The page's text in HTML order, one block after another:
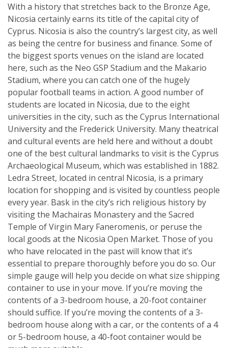
With a history that stretches back to the Bronze Age,
Nicosia certainly earns its title of the capital city of
Cyprus. Nicosia is also the country’s largest city, as well
as being the centre for business and finance. Some of
the biggest sports venues on the island are located
here, such as the Neo GSP Stadium and the Makario
Stadium, where you can catch one of the hugely
popular football teams in action. A good number of
students are located in Nicosia, due to the eight
universities in the city, such as the Cyprus International
University and the Frederick University. Many theatrical
and cultural events are held here and without a doubt
one of the best cultural landmarks to visit is the Cyprus
Archaeological Museum, which was established in 1882.
Ledra Street, located in central Nicosia, is a primary
location for shopping and is visited by countless people
every year. Bask in the city’s rich religious history by
visiting the Machairas Monastery and the Sacred
Temple of Virgin Mary Faneromenis, or peruse the
local goods at the Nicosia Open Market. Those of you
who have relocated in the past will know that it’s
essential to prepare thoroughly before you do so. Our
simple gauge will help you decide on what size shipping
container to use in your move. If you’re moving the
contents of a 3-bedroom house, a 20-foot container
should suffice. If you’re moving the contents of a 3-
bedroom house along with a car, or the contents of a 4
or 5-bedroom house, a 40-foot container would be